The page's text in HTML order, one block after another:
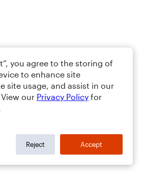
you agree to the storing of
to enhance site
site usage, and assist in our
our Privacy Policy for
Reject Accept